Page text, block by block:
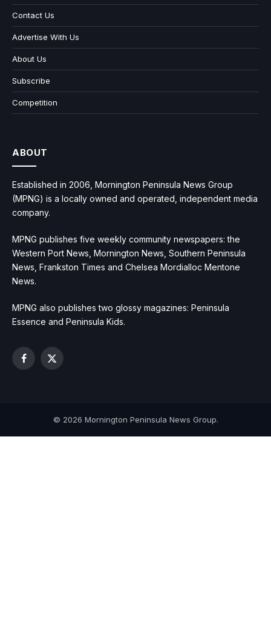
Contact Us
Advertise With Us
About Us
Subscribe
Competition
ABOUT
Established in 2006, Mornington Peninsula News Group
(MPNG) is a locally owned and operated, independent media
company.
MPNG publishes five weekly community newspapers: the
Western Port News, Mornington News, Southern Peninsula
News, Frankston Times and Chelsea Mordialloc Mentone
News.
MPNG also publishes two glossy magazines: Peninsula
Essence and Peninsula Kids.
Facebook
X
© 2026 Mornington Peninsula News Group.